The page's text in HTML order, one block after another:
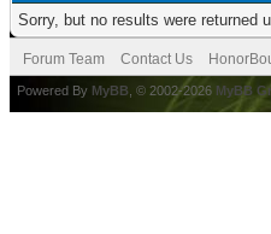
Sorry, but no results were returned
Forum Team Contact Us
Powered By MyBB , © 2002-2026 MyBB